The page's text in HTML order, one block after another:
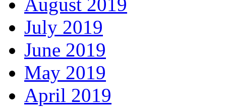
July 2019
June 2019
May 2019
April 2019